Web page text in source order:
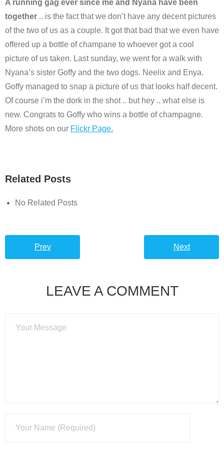
A running gag ever since me and Nyana have been
together .. is the fact that we don’t have any decent pictures
of the two of us as a couple. It got that bad that we even have
offered up a bottle of champane to whoever got a cool
picture of us taken. Last sunday, we went for a walk with
Nyana’s sister Goffy and the two dogs. Neelix and Enya.
Goffy managed to snap a picture of us that looks half decent.
Of course i’m the dork in the shot .. but hey .. what else is
new. Congrats to Goffy who wins a bottle of champagne.
More shots on our Flickr Page.
Related Posts
No Related Posts
Prev Next
LEAVE A COMMENT